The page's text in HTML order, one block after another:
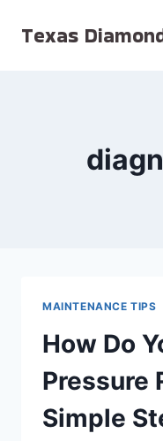
Texas
MAINTENANCE TIPS
How Do
Pressure
Simple